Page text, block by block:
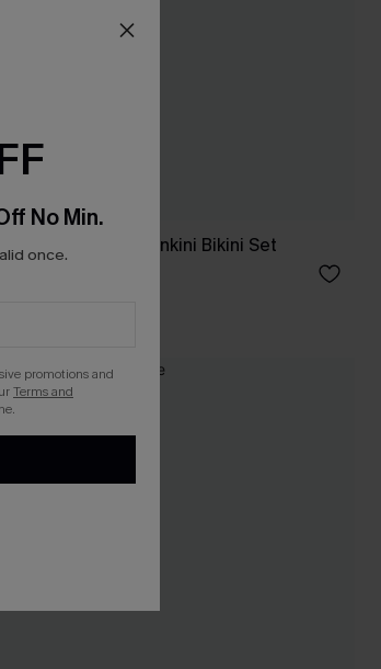
In So Deep Teal Tankini Bikini Set
NEW
No Min.
once.
promotions and
Terms and